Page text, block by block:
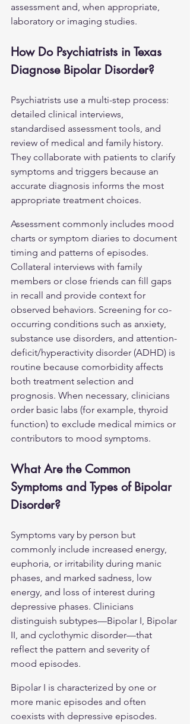
assessment and, when appropriate,
laboratory or imaging studies.
How Do Psychiatrists in Texas
Diagnose Bipolar Disorder?
Psychiatrists use a multi-step process:
detailed clinical interviews,
standardised assessment tools, and
review of medical and family history.
They collaborate with patients to clarify
symptoms and triggers because an
accurate diagnosis informs the most
appropriate treatment choices.
Assessment commonly includes mood
charts or symptom diaries to document
timing and patterns of episodes.
Collateral interviews with family
members or close friends can fill gaps
in recall and provide context for
observed behaviors. Screening for co-
occurring conditions such as anxiety,
substance use disorders, and attention-
deficit/hyperactivity disorder (ADHD) is
routine because comorbidity affects
both treatment selection and
prognosis. When necessary, clinicians
order basic labs (for example, thyroid
function) to exclude medical mimics or
contributors to mood symptoms.
What Are the Common
Symptoms and Types of Bipolar
Disorder?
Symptoms vary by person but
commonly include increased energy,
euphoria, or irritability during manic
phases, and marked sadness, low
energy, and loss of interest during
depressive phases. Clinicians
distinguish subtypes—Bipolar I, Bipolar
II, and cyclothymic disorder—that
reflect the pattern and severity of
mood episodes.
Bipolar I is characterized by one or
more manic episodes and often
coexists with depressive episodes.